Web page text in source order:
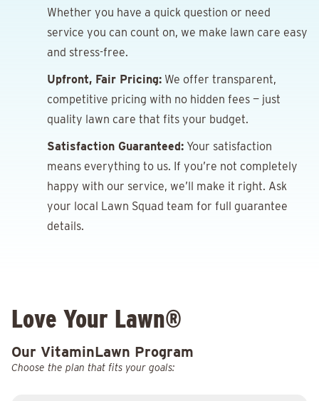
Whether you have a quick question or need
service you can count on, we make lawn care easy
and stress-free.
Upfront, Fair Pricing: We offer transparent,
competitive pricing with no hidden fees — just
quality lawn care that fits your budget.
Satisfaction Guaranteed: Your satisfaction
means everything to us. If you’re not completely
happy with our service, we’ll make it right. Ask
your local Lawn Squad team for full guarantee
details.
Love Your Lawn®
Our VitaminLawn Program
Choose the plan that fits your goals: